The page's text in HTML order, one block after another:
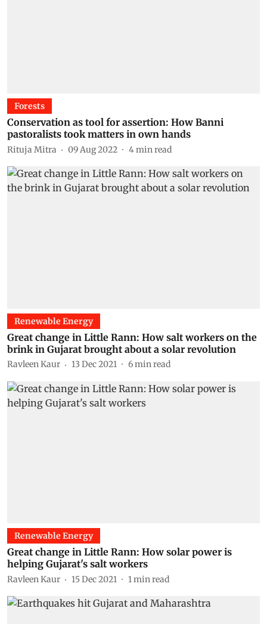
Forests
Conservation as tool for assertion: How Banni
pastoralists took matters in own hands
Rituja Mitra 09 Aug 2022 4min read
Renewable Energy
Great change in Little Rann: How salt workers on the
brink in Gujarat brought about a solar revolution
Ravleen Kaur 13 Dec 2021 6min read
Renewable Energy
Great change in Little Rann: How solar power is
helping Gujarat's salt workers
Ravleen Kaur 15 Dec 2021 1 min read